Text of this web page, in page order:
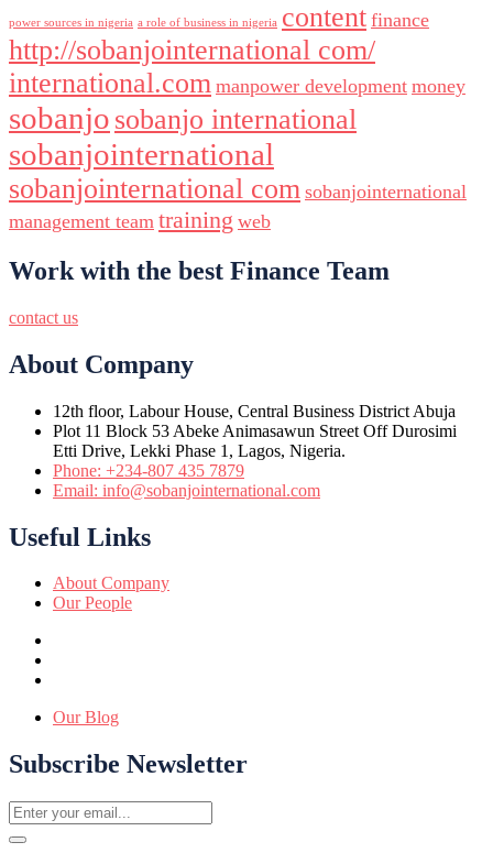
power sources in nigeria a role of business in nigeria content finance
http://sobanjointernational com/
international.com manpower development money
sobanjo sobanjo international
sobanjointernational
sobanjointernational com sobanjointernational
management team training web
Work with the best Finance Team
contact us
About Company
12th floor, Labour House, Central Business District Abuja
Plot 11 Block 53 Abeke Animasawun Street Off Durosimi
Etti Drive, Lekki Phase 1, Lagos, Nigeria.
Phone: +234-807 435 7879
Email: info@sobanjointernational.com
Useful Links
About Company
Our People
Our Blog
Subscribe Newsletter